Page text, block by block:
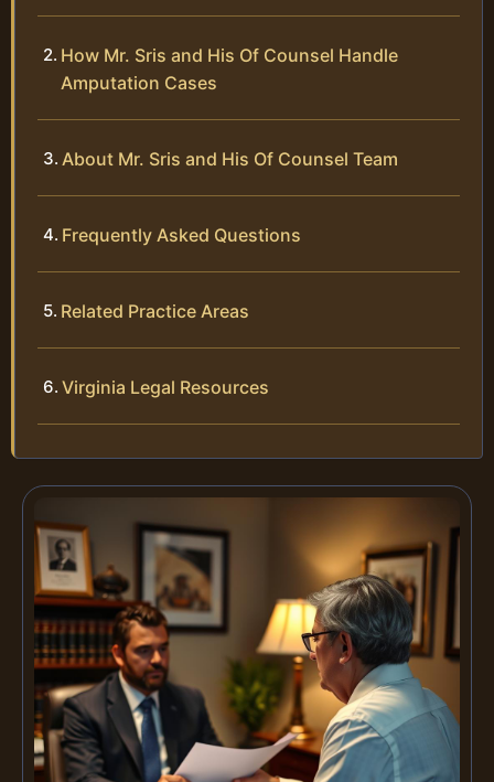
How Mr. Sris and His Of Counsel Handle
Amputation Cases
About Mr. Sris and His Of Counsel Team
Frequently Asked Questions
Related Practice Areas
Virginia Legal Resources